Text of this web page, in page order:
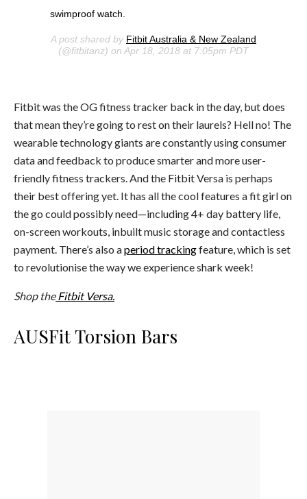
swimproof watch.
A post shared by Fitbit Australia & New Zealand
(@fitbitanz) on Apr 18, 2018 at 7:05pm PDT
Fitbit was the OG fitness tracker back in the day, but does
that mean they’re going to rest on their laurels? Hell no! The
wearable technology giants are constantly using consumer
data and feedback to produce smarter and more user-
friendly fitness trackers. And the Fitbit Versa is perhaps
their best offering yet. It has all the cool features a fit girl on
the go could possibly need—including 4+ day battery life,
on-screen workouts, inbuilt music storage and contactless
payment. There’s also aperiod trackingfeature, which is set
to revolutionise the way we experience shark week!
Shop theFitbit Versa.
AUSFit Torsion Bars